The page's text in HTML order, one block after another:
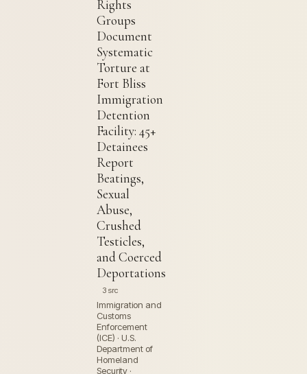
Rights
Groups
Document
Systematic
Torture at
Fort Bliss
Immigration
Detention
Facility: 45+
Detainees
Report
Beatings,
Sexual
Abuse,
Crushed
Testicles,
and Coerced
Deportations
3 src
Immigration and
Customs
Enforcement
(ICE) · U.S.
Department of
Homeland
Security ·